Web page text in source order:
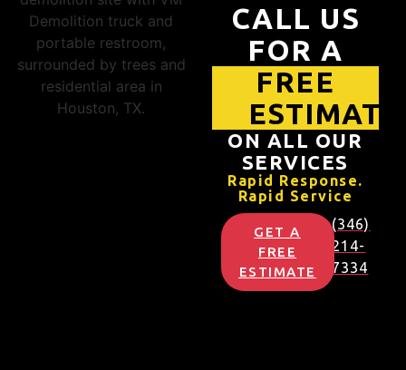
CALL US
FOR A
FREE
ESTIMATE
ON ALL OUR
SERVICES
Rapid Response.
Rapid Service
(346)
214-
7334
GET A
FREE
ESTIMATE